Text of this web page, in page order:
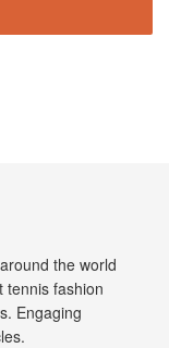
the world
tennis fashion
Engaging